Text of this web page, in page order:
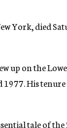
York, died
up on the
His
tale of